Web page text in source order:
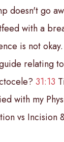
doesn't go
with a
is not
relating
31:13
with my
vs Incision